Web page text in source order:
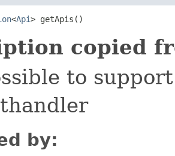
<Api> getApis()
copied
to
by: